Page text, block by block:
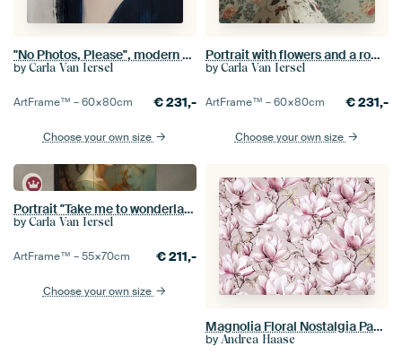
"No Photos, Please", modern chic portrait
by Carla Van Iersel
ArtFrame™ –60×80cm €231,-
Choose your own size
Portrait with flowers and a romantic mood
by Carla Van Iersel
ArtFrame™ –60×80cm €231,-
Choose your own size
Portrait "Take me to wonderland"
by Carla Van Iersel
ArtFrame™ –55×70cm €211,-
Choose your own size
Magnolia Floral Nostalgia Pastel Pink
by Andrea Haase